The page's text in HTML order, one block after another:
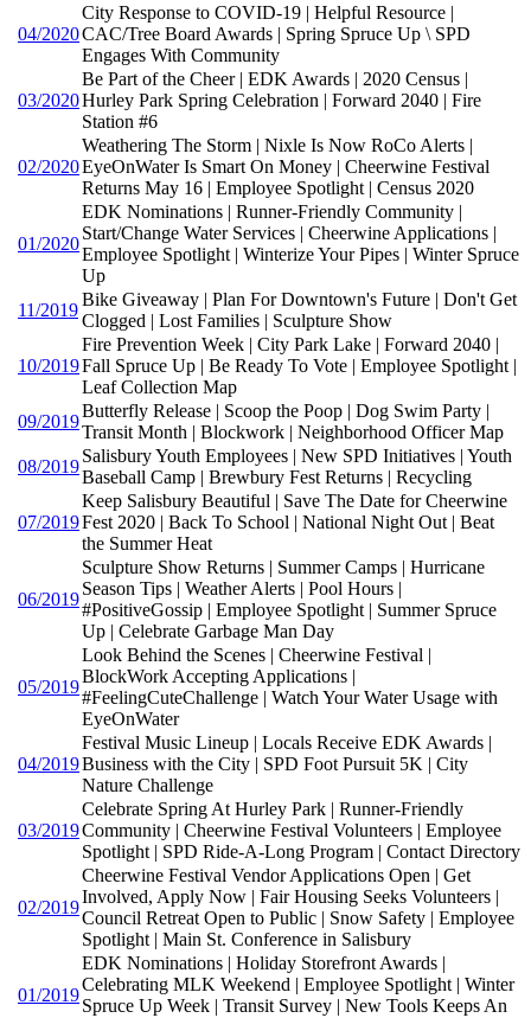
04/2020
City Response to COVID-19 | Helpful Resource |
CAC/Tree Board Awards | Spring Spruce Up \ SPD
Engages With Community
03/2020
Be Part of the Cheer | EDK Awards | 2020 Census |
Hurley Park Spring Celebration | Forward 2040 | Fire
Station #6
02/2020
Weathering The Storm | Nixle Is Now RoCo Alerts |
EyeOnWater Is Smart On Money | Cheerwine Festival
Returns May 16 | Employee Spotlight | Census 2020
01/2020
EDK Nominations | Runner-Friendly Community |
Start/Change Water Services | Cheerwine Applications |
Employee Spotlight | Winterize Your Pipes | Winter Spruce
Up
11/2019
Bike Giveaway | Plan For Downtown's Future | Don't Get
Clogged | Lost Families | Sculpture Show
10/2019
Fire Prevention Week | City Park Lake | Forward 2040 |
Fall Spruce Up | Be Ready To Vote | Employee Spotlight |
Leaf Collection Map
09/2019
Butterfly Release | Scoop the Poop | Dog Swim Party |
Transit Month | Blockwork | Neighborhood Officer Map
08/2019
Salisbury Youth Employees | New SPD Initiatives | Youth
Baseball Camp | Brewbury Fest Returns | Recycling
07/2019
Keep Salisbury Beautiful | Save The Date for Cheerwine
Fest 2020 | Back To School | National Night Out | Beat
the Summer Heat
06/2019
Sculpture Show Returns | Summer Camps | Hurricane
Season Tips | Weather Alerts | Pool Hours |
#PositiveGossip | Employee Spotlight | Summer Spruce
Up | Celebrate Garbage Man Day
05/2019
Look Behind the Scenes | Cheerwine Festival |
BlockWork Accepting Applications |
#FeelingCuteChallenge | Watch Your Water Usage with
EyeOnWater
04/2019
Festival Music Lineup | Locals Receive EDK Awards |
Business with the City | SPD Foot Pursuit 5K | City
Nature Challenge
03/2019
Celebrate Spring At Hurley Park | Runner-Friendly
Community | Cheerwine Festival Volunteers | Employee
Spotlight | SPD Ride-A-Long Program | Contact Directory
02/2019
Cheerwine Festival Vendor Applications Open | Get
Involved, Apply Now | Fair Housing Seeks Volunteers |
Council Retreat Open to Public | Snow Safety | Employee
Spotlight | Main St. Conference in Salisbury
01/2019
EDK Nominations | Holiday Storefront Awards |
Celebrating MLK Weekend | Employee Spotlight | Winter
Spruce Up Week | Transit Survey | New Tools Keeps An